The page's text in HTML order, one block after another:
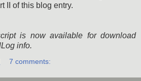
II of this blog entry.
is now available for download
info.
7 comments: